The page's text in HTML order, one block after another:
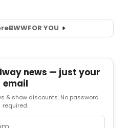
BWWFOR YOU
news — just your
email
& show discounts. No password
required.